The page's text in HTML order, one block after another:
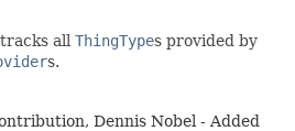
METHOD
tracks all ThingTypes provided by
s.
Dennis Nobel - Added